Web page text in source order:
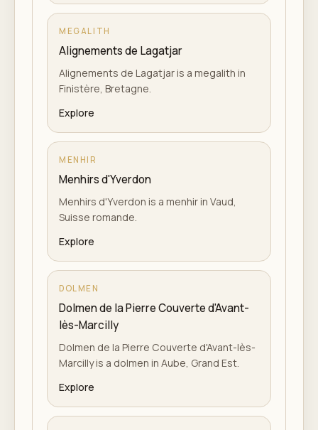
MEGALITH
Alignements de Lagatjar
Alignements de Lagatjar is a megalith in
Finistère, Bretagne.
Explore
MENHIR
Menhirs d'Yverdon
Menhirs d'Yverdon is a menhir in Vaud,
Suisse romande.
Explore
DOLMEN
Dolmen de la Pierre Couverte d'Avant-
lès-Marcilly
Dolmen de la Pierre Couverte d'Avant-lès-
Marcilly is a dolmen in Aube, Grand Est.
Explore